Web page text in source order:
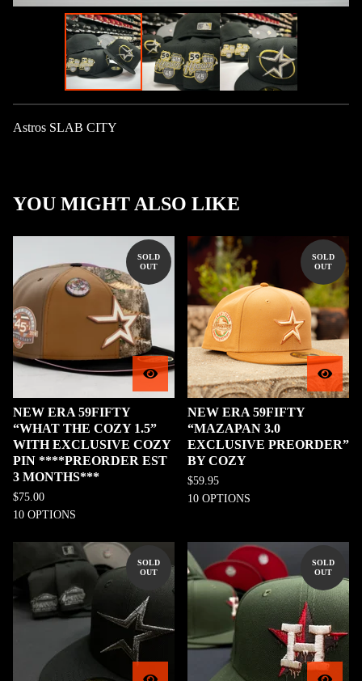
Astros SLAB CITY
YOU MIGHT ALSO LIKE
SOLD
OUT
NEW ERA 59FIFTY
“WHAT THE COZY 1.5”
WITH EXCLUSIVE COZY
PIN ****PREORDER EST
3 MONTHS***
$75.00
10 OPTIONS
SOLD
OUT
NEW ERA 59FIFTY
“MAZAPAN 3.0
EXCLUSIVE PREORDER”
BY COZY
$59.95
10 OPTIONS
SOLD
OUT
SOLD
OUT